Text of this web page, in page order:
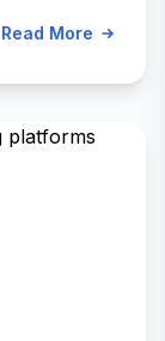
Read More